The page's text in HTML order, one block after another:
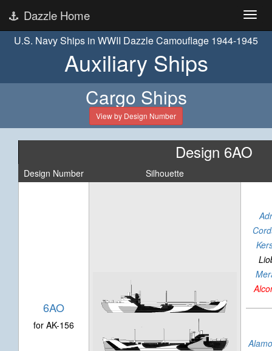
Dazzle Home
U.S. Navy Ships in WWII Dazzle Camouflage 1944-1945
Auxiliary Ships
Cargo Ships
View by Design Number
Design 6AO
Design Number Silhouette
6AO
for AK-156